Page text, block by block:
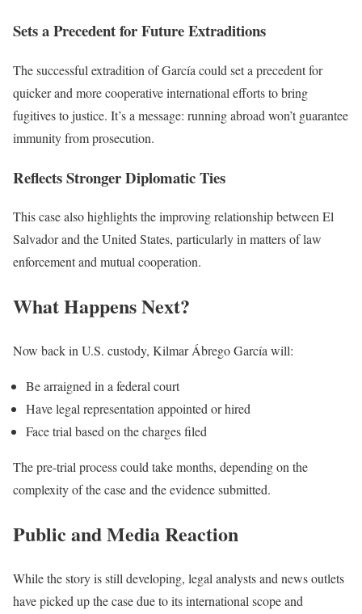
Sets a Precedent for Future Extraditions
The successful extradition of García could set a precedent for
quicker and more cooperative international efforts to bring
fugitives to justice. It’s a message: running abroad won’t guarantee
immunity from prosecution.
Reflects Stronger Diplomatic Ties
This case also highlights the improving relationship between El
Salvador and the United States, particularly in matters of law
enforcement and mutual cooperation.
What Happens Next?
Now back in U.S. custody, Kilmar Ábrego García will:
Be arraigned in a federal court
Have legal representation appointed or hired
Face trial based on the charges filed
The pre-trial process could take months, depending on the
complexity of the case and the evidence submitted.
Public and Media Reaction
While the story is still developing, legal analysts and news outlets
have picked up the case due to its international scope and